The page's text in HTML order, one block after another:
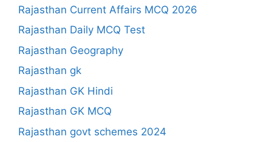
Rajasthan Current Affairs MCQ 2026
Rajasthan Daily MCQ Test
Rajasthan Geography
Rajasthan gk
Rajasthan GK Hindi
Rajasthan GK MCQ
Rajasthan govt schemes 2024